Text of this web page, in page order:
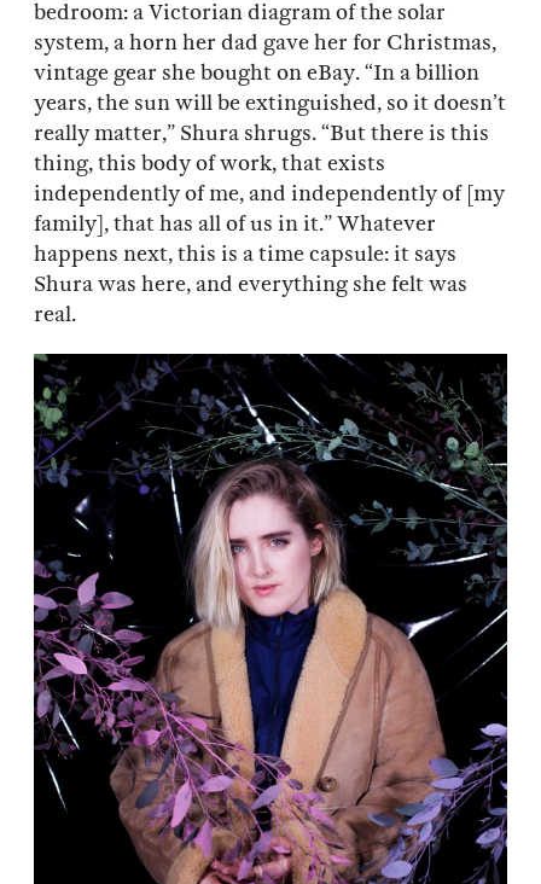
bedroom: a Victorian diagram of the solar
system, a horn her dad gave her for Christmas,
vintage gear she bought on eBay. “In a billion
years, the sun will be extinguished, so it doesn’t
really matter,” Shura shrugs. “But there is this
thing, this body of work, that exists
independently of me, and independently of [my
family], that has all of us in it.” Whatever
happens next, this is a time capsule: it says
Shura was here, and everything she felt was
real.